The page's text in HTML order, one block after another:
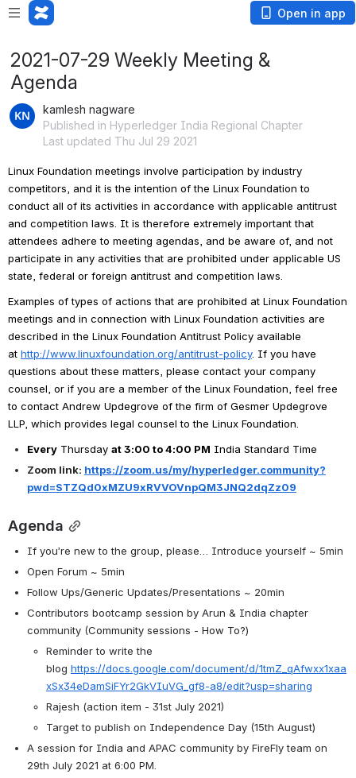
Open in app
2021-07-29 Weekly Meeting &
Agenda
kamlesh nagware
Published in Hyperledger India Regional Chapter
Last updated Thu Jul 29 2021
Linux Foundation meetings involve participation by industry
competitors, and it is the intention of the Linux Foundation to
conduct all of its activities in accordance with applicable antitrust
and competition laws. It is therefore extremely important that
attendees adhere to meeting agendas, and be aware of, and not
participate in any activities that are prohibited under applicable US
state, federal or foreign antitrust and competition laws.
Examples of types of actions that are prohibited at Linux Foundation
meetings and in connection with Linux Foundation activities are
described in the Linux Foundation Antitrust Policy available
at http://www.linuxfoundation.org/antitrust-policy. If you have
questions about these matters, please contact your company
counsel, or if you are a member of the Linux Foundation, feel free
to contact Andrew Updegrove of the firm of Gesmer Updegrove
LLP, which provides legal counsel to the Linux Foundation.
Every Thursday at 3:00 to 4:00 PM India Standard Time
Zoom link: https://zoom.us/my/hyperledger.community?
pwd=STZQd0xMZU9xRVVOVnpQM3JNQ2dqZz09
Agenda
If you’re new to the group, please… Introduce yourself ~ 5min
Open Forum ~ 5min
Follow Ups/Generic Updates/Presentations ~ 20min
Contributors bootcamp session by Arun & India chapter
community (Community sessions - How To?)
Reminder to write the
blog https://docs.google.com/document/d/1tmZ_qAfwxx1xaa
xSx34eDamSiFYr2GkVIuVG_gf8-a8/edit?usp=sharing
Rajesh (action item - 31st July 2021)
Target to publish on Independence Day (15th August)
A session for India and APAC community by FireFly team on
29th July 2021 at 6:00 PM.